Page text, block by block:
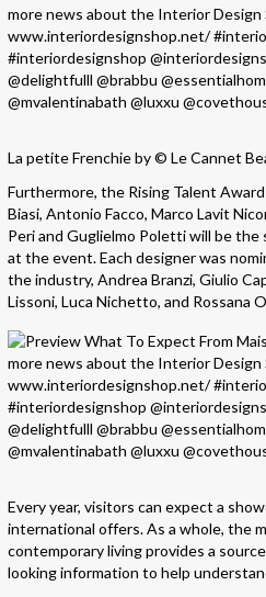
La petite Frenchie by © Le Cannet
Furthermore, the Rising Talent
Biasi, Antonio Facco, Marco Lavit
Peri and Guglielmo Poletti will be
at the event. Each designer was
the industry, Andrea Branzi, Giulio
Lissoni, Luca Nichetto, and Rossana
Every year, visitors can expect a
international offers. As a whole, the
contemporary living provides a
looking information to help